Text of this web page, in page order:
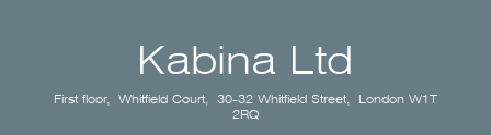
Kabina Ltd
First floor, Whitfield Court, 30-32 Whitfield Street, London W1T
2RQ